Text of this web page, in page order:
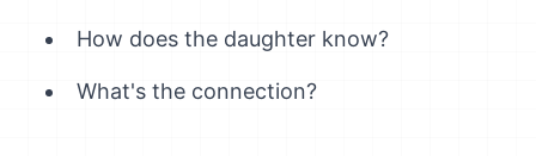
How does the daughter know?
What's the connection?